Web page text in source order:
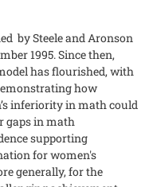
by Steele and Aronson
1995. Since then,
has flourished, with
how
inferiority in math could
gaps in math
supporting
for women's
generally, for the